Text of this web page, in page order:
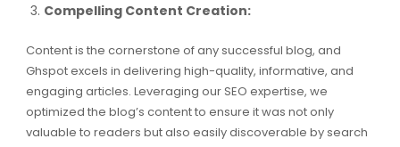
Compelling Content Creation:
Content is the cornerstone of any successful blog, and
Ghspot excels in delivering high-quality, informative, and
engaging articles. Leveraging our SEO expertise, we
optimized the blog’s content to ensure it was not only
valuable to readers but also easily discoverable by search